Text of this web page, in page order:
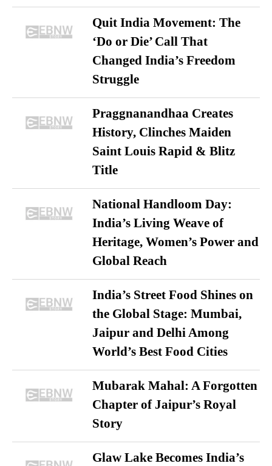
Quit India Movement: The
‘Do or Die’ Call That
Changed India’s Freedom
Struggle
Praggnanandhaa Creates
History, Clinches Maiden
Saint Louis Rapid & Blitz
Title
National Handloom Day:
India’s Living Weave of
Heritage, Women’s Power and
Global Reach
India’s Street Food Shines on
the Global Stage: Mumbai,
Jaipur and Delhi Among
World’s Best Food Cities
Mubarak Mahal: A Forgotten
Chapter of Jaipur’s Royal
Story
Glaw Lake Becomes India’s